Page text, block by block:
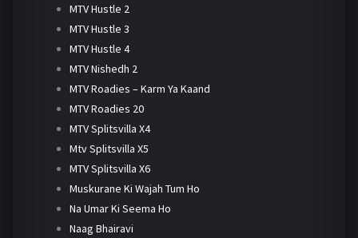
MTV Hustle 2
MTV Hustle 3
MTV Hustle 4
MTV Nishedh 2
MTV Roadies – Karm Ya Kaand
MTV Roadies 20
MTV Splitsvilla X4
Mtv Splitsvilla X5
MTV Splitsvilla X6
Muskurane Ki Wajah Tum Ho
Na Umar Ki Seema Ho
Naag Bhairavi